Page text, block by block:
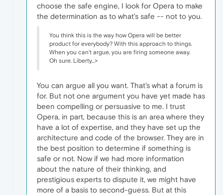
choose the safe engine, I look for Opera to make
the determination as to what's safe -- not to you.
You think this is the way how Opera will be better
product for everybody? With this approach to things.
When you can't argue, you are firing someone away.
Oh sure. Liberty...>
You can argue all you want. That's what a forum is
for. But not one argument you have yet made has
been compelling or persuasive to me. I trust
Opera, in part, because this is an area where they
have a lot of expertise, and they have set up the
architecture and code of the browser. They are in
the best position to determine if something is
safe or not. Now if we had more information
about the nature of their thinking, and
prestigious experts to dispute it, we might have
more of a basis to second-guess. But at this